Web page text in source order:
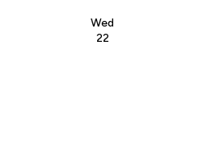
Wed
22